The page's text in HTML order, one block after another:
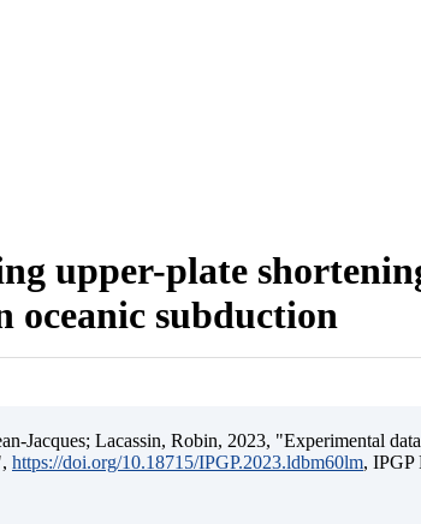
upper-plate
subduction
Jacques; Lacassin, Robin, 2023, "Experimental
https://doi.org/10.18715/IPGP.2023.ldbm60lm, IPGP